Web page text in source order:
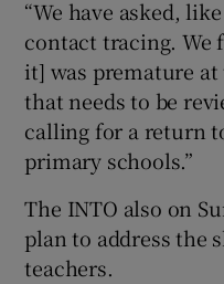
“We have asked,
contact tracing. We
it] was premature
that needs to be
calling for a return
primary schools.”
The INTO also on
plan to address the
teachers.